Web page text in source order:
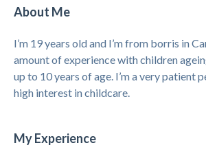
About Me
I’m 19 years old and I’m from borris in
amount of experience with children
up to 10 years of age. I’m a very patient
high interest in childcare.
My Experience